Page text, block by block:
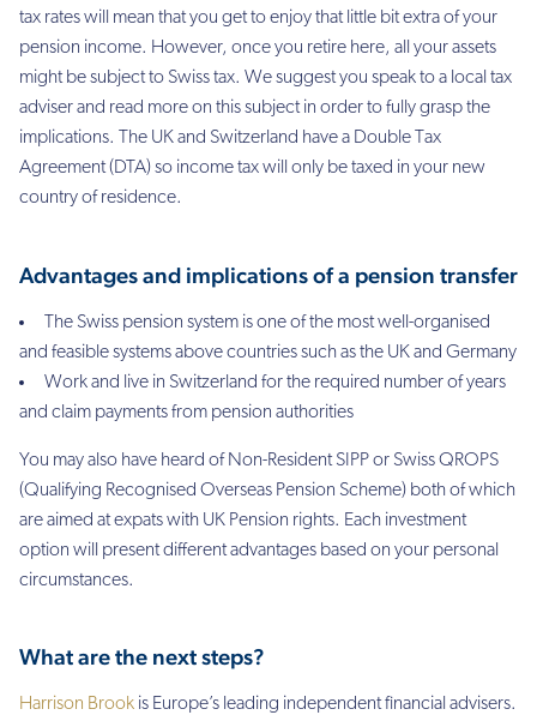
tax rates will mean that you get to enjoy that little bit extra of your
pension income. However, once you retire here, all your assets
might be subject to Swiss tax. We suggest you speak to a local tax
adviser and read more on this subject in order to fully grasp the
implications. The UK and Switzerland have a Double Tax
Agreement (DTA) so income tax will only be taxed in your new
country of residence.
Advantages and implications of a pension transfer
The Swiss pension system is one of the most well-organised
and feasible systems above countries such as the UK and Germany
Work and live in Switzerland for the required number of years
and claim payments from pension authorities
You may also have heard of Non-Resident SIPP or Swiss QROPS
(Qualifying Recognised Overseas Pension Scheme) both of which
are aimed at expats with UK Pension rights. Each investment
option will present different advantages based on your personal
circumstances.
What are the next steps?
Harrison Brook is Europe’s leading independent financial advisers.